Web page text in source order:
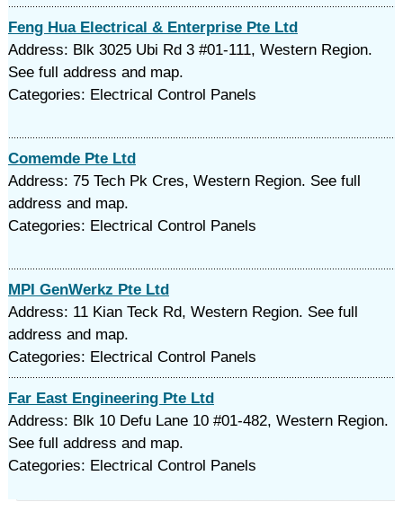
Feng Hua Electrical & Enterprise Pte Ltd
Address: Blk 3025 Ubi Rd 3 #01-111, Western Region.
See full address and map.
Categories: Electrical Control Panels
Comemde Pte Ltd
Address: 75 Tech Pk Cres, Western Region. See full
address and map.
Categories: Electrical Control Panels
MPI GenWerkz Pte Ltd
Address: 11 Kian Teck Rd, Western Region. See full
address and map.
Categories: Electrical Control Panels
Far East Engineering Pte Ltd
Address: Blk 10 Defu Lane 10 #01-482, Western Region.
See full address and map.
Categories: Electrical Control Panels